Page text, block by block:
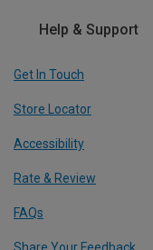
Help & Support
Get In Touch
Store Locator
Accessibility
Rate & Review
FAQs